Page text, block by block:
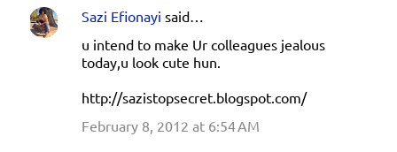
t
s
Sazi Efionayi said…
u intend to make Ur colleagues jealous
today,u look cute hun.
http://sazistopsecret.blogspot.com/
February 8, 2012 at 6:54 AM